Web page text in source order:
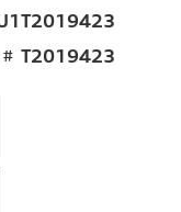
T2019423